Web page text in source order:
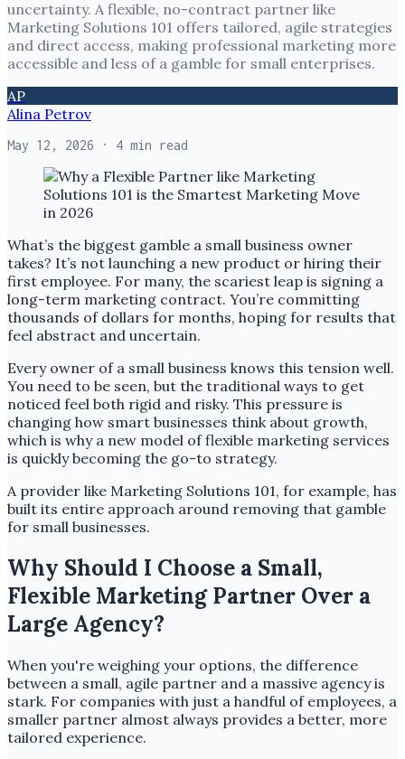
uncertainty. A flexible, no-contract partner like
Marketing Solutions 101 offers tailored, agile strategies
and direct access, making professional marketing more
accessible and less of a gamble for small enterprises.
AP
Alina Petrov
May 12, 2026 · 4 min read
What’s the biggest gamble a small business owner
takes? It’s not launching a new product or hiring their
first employee. For many, the scariest leap is signing a
long-term marketing contract. You’re committing
thousands of dollars for months, hoping for results that
feel abstract and uncertain.
Every owner of a small business knows this tension well.
You need to be seen, but the traditional ways to get
noticed feel both rigid and risky. This pressure is
changing how smart businesses think about growth,
which is why a new model of flexible marketing services
is quickly becoming the go-to strategy.
A provider like Marketing Solutions 101, for example, has
built its entire approach around removing that gamble
for small businesses.
Why Should I Choose a Small,
Flexible Marketing Partner Over a
Large Agency?
When you're weighing your options, the difference
between a small, agile partner and a massive agency is
stark. For companies with just a handful of employees, a
smaller partner almost always provides a better, more
tailored experience.